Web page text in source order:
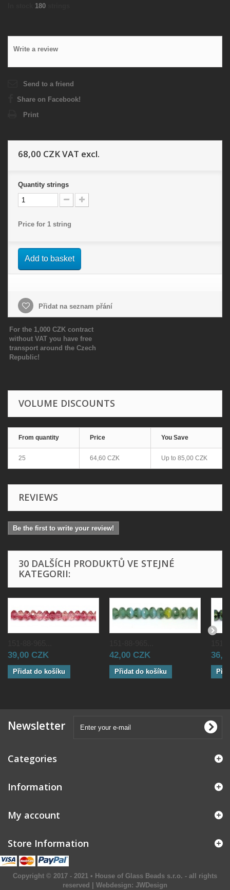
180
Write a review
Send to a friend
Share on Facebook!
Print
68,00 CZKVAT excl.
Quantity strings
Price for 1 string
Add to basket
Přidat na seznam přání
For the 1,000 CZK contract
without VAT you have free
transport around the Czech
Republic!
VOLUME DISCOUNTS
From quantity Price You Save
25 64,60 CZK Up to 85,00 CZK
REVIEWS
Be the first to write your review!
30 DALŠÍCH PRODUKTŮ VE STEJNÉ
KATEGORII:
39,00 CZK
Přidat do košíku
42,00 CZK
Přidat do košíku
Newsletter
Categories
Information
My account
Store Information
Copyright © 2017 - 2021 • House of Glass Beads s.r.o. - all rights
reserved | Webdesign: JWDesign